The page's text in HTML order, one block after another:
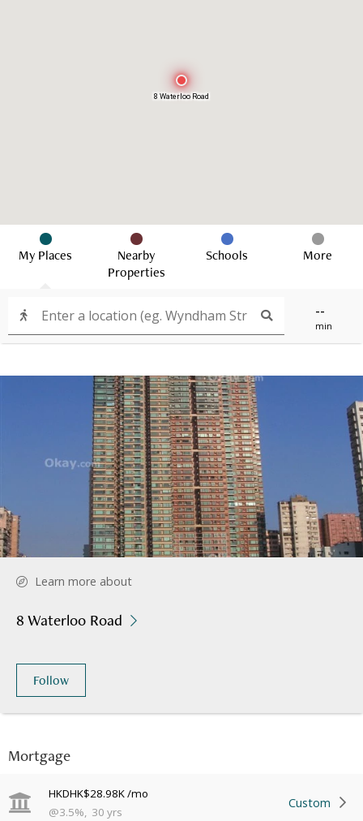
8 Waterloo Road
--
min
My Places
Nearby
Properties
Schools More
Mortgage
HKDHK$28.98K/mo
@3.5%, 30 yrs
Custom
Learn more about
8 Waterloo Road
Follow